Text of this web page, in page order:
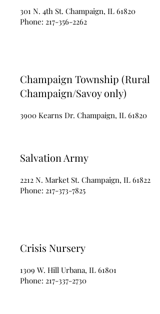
301 N. 4th St. Champaign, IL 61820
Phone: 217-356-2262
Champaign Township (Rural
Champaign/Savoy only)
3900 Kearns Dr. Champaign, IL 61820
Salvation Army
2212 N. Market St. Champaign, IL 61822
Phone: 217-373-7825
Crisis Nursery
1309 W. Hill Urbana, IL 61801
Phone: 217-337-2730